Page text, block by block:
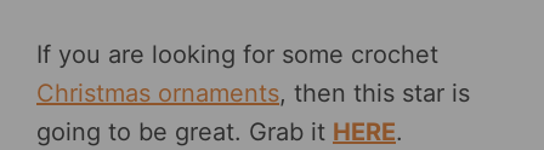
If you are looking for some crochet
Christmas ornaments, then this star is
going to be great. Grab it HERE.